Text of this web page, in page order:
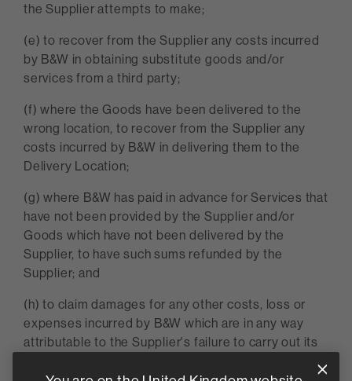
the Supplier attempts to make;
(e) to recover from the Supplier any costs incurred
by B&W in obtaining substitute goods and/or
services from a third party;
(f) where the Goods have been delivered to the
wrong location, to recover from the Supplier any
costs incurred by B&W in delivering them to the
Delivery Location;
(g) where B&W has paid in advance for Services that
have not been provided by the Supplier and/or
Goods which have not been delivered by the
Supplier, to have such sums refunded by the
Supplier; and
(h) to claim damages for any other costs, loss or
expenses incurred by B&W which are in any way
attributable to the Supplier's failure to carry out its